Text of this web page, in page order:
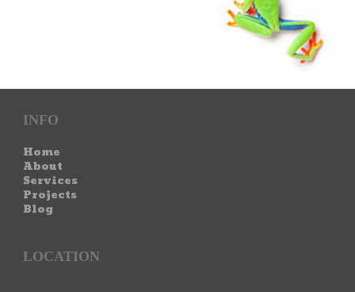
INFO
Home
About
Services
Projects
Blog
LOCATION